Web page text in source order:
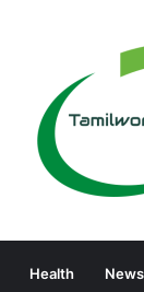
Health News